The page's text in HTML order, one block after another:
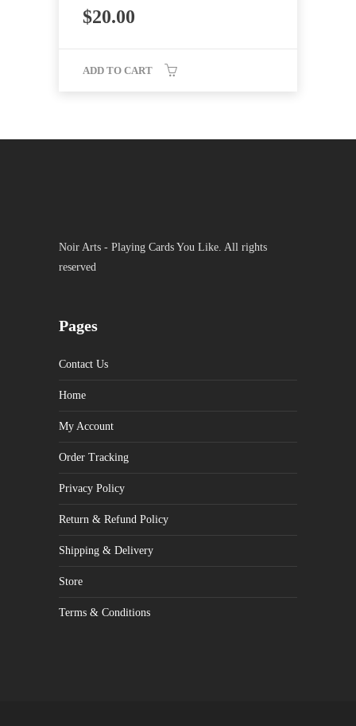
$20.00
ADD TO CART
Noir Arts - Playing Cards You Like. All rights
reserved
Pages
Contact Us
Home
My Account
Order Tracking
Privacy Policy
Return & Refund Policy
Shipping & Delivery
Store
Terms & Conditions